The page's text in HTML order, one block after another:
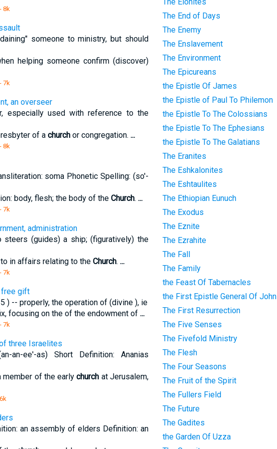
8k
someone to ministry, but should
helping someone confirm (discover)
7k
an overseer
especially used with reference to the
of a churchor congregation. ...
8k
soma Phonetic Spelling: (so'-
body, flesh; the body of the Church. ...
7k
administration
(guides) a ship; (figuratively) the
in affairs relating to the Church. ...
7k
free gift
) -- properly, the operation of (divine ), ie
focusing on the of the endowment of ...
7k
three Israelites
an-ee'-as) Short Definition: Ananias
member of the earlychurch at Jerusalem,
an assembly of elders Definition: an
The End of Days
The Enemy
The Enslavement
The Environment
The Epicureans
the Epistle Of James
the Epistle of Paul To Philemon
the Epistle To The Colossians
the Epistle To The Ephesians
the Epistle To The Galatians
The Eranites
The Eshkalonites
The Eshtaulites
The Ethiopian Eunuch
The Exodus
The Eznite
The Ezrahite
The Fall
The Family
the Feast Of Tabernacles
the First Epistle General Of John
The First Resurrection
The Five Senses
The Fivefold Ministry
The Flesh
The Four Seasons
The Fruit of the Spirit
The Fullers Field
The Future
The Gadites
the Garden Of Uzza